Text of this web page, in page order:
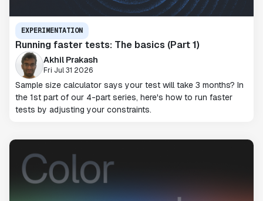
EXPERIMENTATION
Running faster tests: The basics (Part 1)
Akhil Prakash
Fri Jul 31 2026
Sample size calculator says your test will take 3 months? In
the 1st part of our 4-part series, here's how to run faster
tests by adjusting your constraints.